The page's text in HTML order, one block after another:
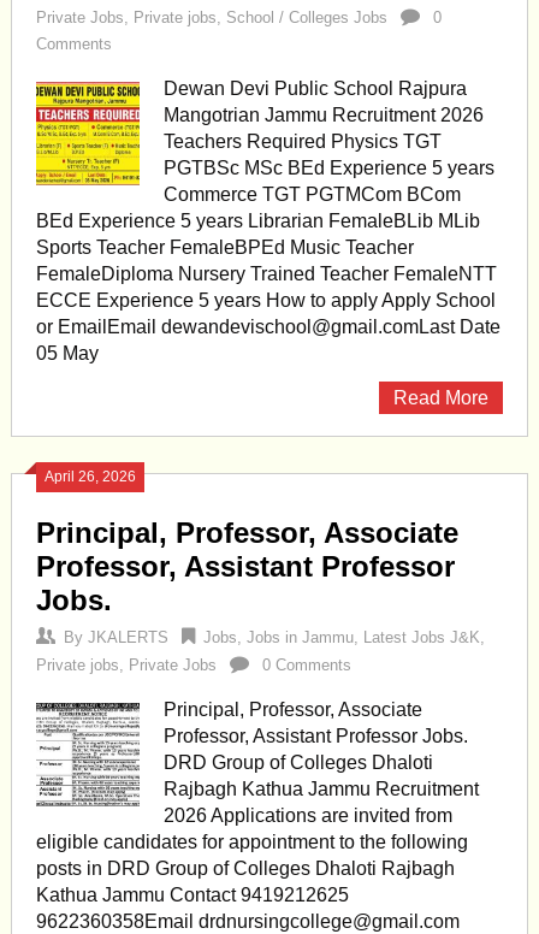
Private Jobs, Private jobs, School / Colleges Jobs
0
Comments
Dewan Devi Public School Rajpura
Mangotrian Jammu Recruitment 2026
Teachers Required Physics TGT
PGTBSc MSc BEd Experience 5 years
Commerce TGT PGTMCom BCom
BEd Experience 5 years Librarian FemaleBLib MLib
Sports Teacher FemaleBPEd Music Teacher
FemaleDiploma Nursery Trained Teacher FemaleNTT
ECCE Experience 5 years How to apply Apply School
or EmailEmail dewandevischool@gmail.comLastDate
05 May
Read More
April 26, 2026
Principal, Professor, Associate
Professor, Assistant Professor
Jobs.
By JKALERTS Jobs, Jobs in Jammu, Latest Jobs J&K,
Private jobs, Private Jobs 0 Comments
Principal, Professor, Associate
Professor, Assistant Professor Jobs.
DRD Group of Colleges Dhaloti
Rajbagh Kathua Jammu Recruitment
2026 Applications are invited from
eligible candidates for appointment to the following
posts in DRD Group of Colleges Dhaloti Rajbagh
Kathua Jammu Contact 9419212625
9622360358Email drdnursingcollege@gmail.com